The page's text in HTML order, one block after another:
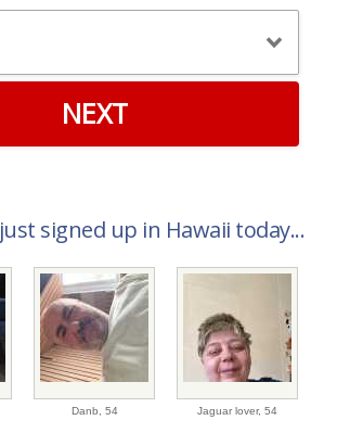
NEXT
signed up in Hawaii today...
Danb, 54 Jaguar lover, 54